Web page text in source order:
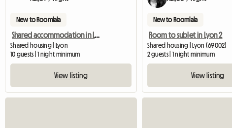
New to Roomlala
Shared accommodation in Lyon
Shared housing | Lyon
10 guests | 1 night minimum
View listing
New to Roomlala
Room to sublet in Lyon 2
Shared housing | Lyon (69002)
2 guests | 1 night minimum
View listing